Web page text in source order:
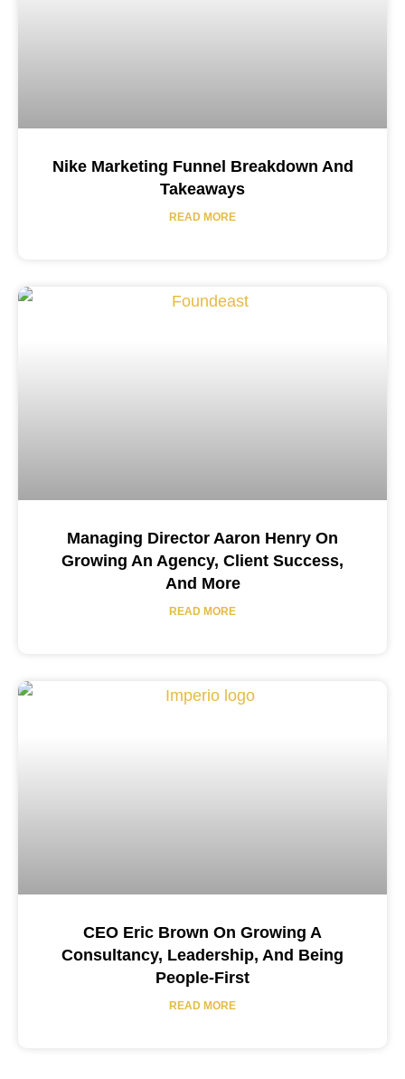
Nike Marketing Funnel Breakdown And
Takeaways
READ MORE
Managing Director Aaron Henry On
Growing An Agency, Client Success,
And More
READ MORE
CEO Eric Brown On Growing A
Consultancy, Leadership, And Being
People-First
READ MORE